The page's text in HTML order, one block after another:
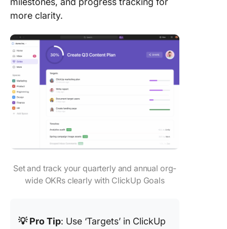
more clarity.
Set and track your quarterly and annual org-
wide OKRs clearly with ClickUp Goals
💡 Pro Tip: Use ‘Targets’ in ClickUp